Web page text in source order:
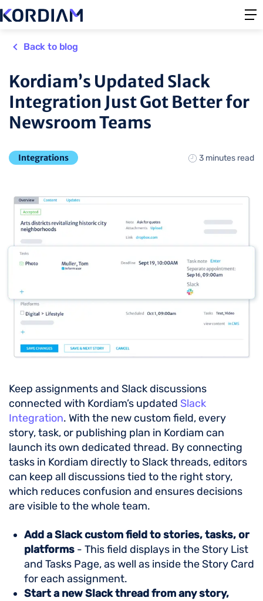
Back to blog
Kordiam’s Updated Slack
Integration Just Got Better for
Newsroom Teams
Integrations 3 minutes read
Keep assignments and Slack discussions
connected with Kordiam’s updated Slack
Integration. With the new custom field, every
story, task, or publishing plan in Kordiam can
launch its own dedicated thread. By connecting
tasks in Kordiam directly to Slack threads, editors
can keep all discussions tied to the right story,
which reduces confusion and ensures decisions
are visible to the whole team.
Add a Slack custom field to stories, tasks, or
platforms - This field displays in the Story List
and Tasks Page, as well as inside the Story Card
for each assignment.
Start a new Slack thread from any story,